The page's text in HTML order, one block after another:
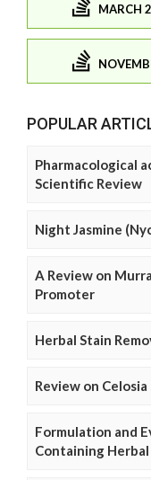
MARCH
POPULAR
Pharmacological
Scientific Review
Night Jasmine
A Review on
Promoter
Herbal Stain
Review on
Formulation and
Containing